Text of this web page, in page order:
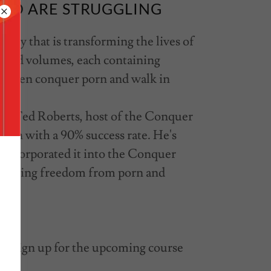
ARE STRUGGLING
that is transforming the lives of
volumes, each containing
men conquer porn and walk in
Ted Roberts, host of the Conquer
with a 90% success rate. He's
incorporated it into the Conquer
finding freedom from porn and
sign up for the upcoming course